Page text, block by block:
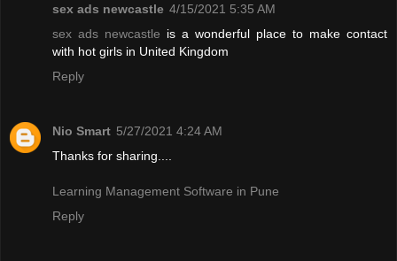
sex ads newcastle 4/15/2021 5:35 AM
sex ads newcastle is a wonderful place to make contact
with hot girls in United Kingdom
Reply
Nio Smart 5/27/2021 4:24 AM
Thanks for sharing....
Learning Management Software in Pune
Reply